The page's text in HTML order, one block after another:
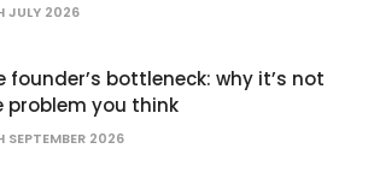
JULY 2026
founder’s bottleneck: why it’s not
problem you think
SEPTEMBER 2026